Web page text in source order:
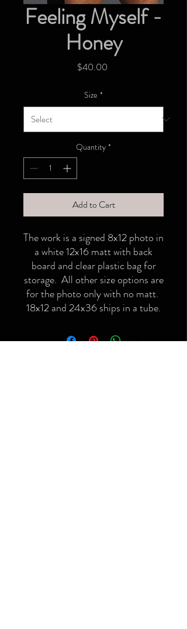
Feeling Myself -
Honey
$40.00Price
Size *
Quantity *
Add to Cart
The work is a signed 8x12 photo in
a white 12x16 matt with back
board and clear plastic bag for
storage. All other size options are
for the photo only with no matt.
18x12 and 24x36 ships in a tube.